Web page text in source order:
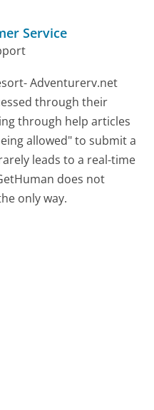
Service
Adventurerv.net
through their
through help articles
allowed" to submit a
leads to a real-time
does not
only way.